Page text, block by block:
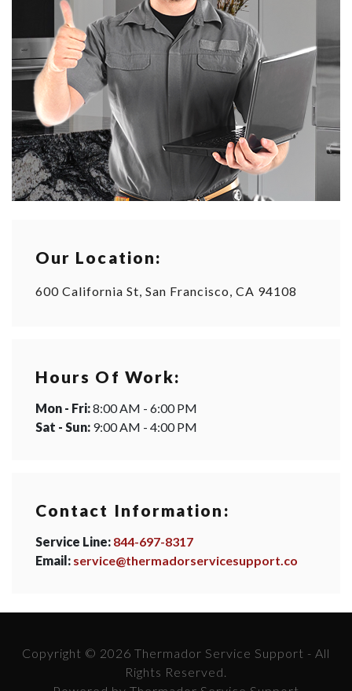
Our Location:
600 California St, San Francisco, CA 94108
Hours Of Work:
Mon - Fri:8:00 AM - 6:00 PM
Sat - Sun: 9:00 AM - 4:00 PM
Contact Information:
Service Line: 844-697-8317
Email: service@thermadorservicesupport.co
Copyright © 2026 Thermador Service Support - All
Rights Reserved.